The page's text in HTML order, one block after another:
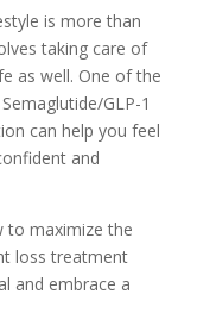
is more than
taking care of
as well. One of the
GLP-1
can help you feel
and
to maximize the
loss treatment
and embrace a